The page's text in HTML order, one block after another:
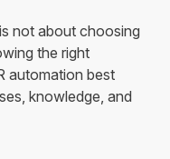
not about choosing
the right
automation best
knowledge, and